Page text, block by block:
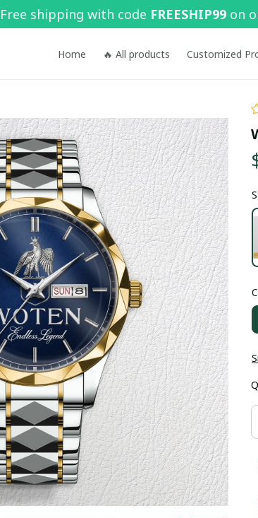
Free shipping with code FREESHIP99 on
Home 🔥 All products Customized